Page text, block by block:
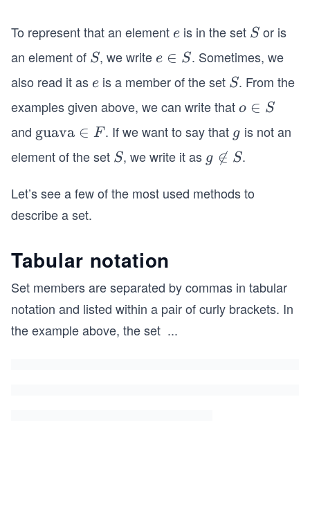
To represent that an element e
e is in the set S
S or is
an element of S
S, we write e
n
S
e ∈ S. Sometimes, we
also read it as e
e is a member of the set S
S. From the
examples given above, we can write thato
\i
n
S
o ∈ S
and \t
t
u
a
a}
n
F
guava ∈ F . If we want to say that g
g is not an
element of the set S
S, we write it as g
ot
g 
∈ S.
Let’s see a few of the most used methods to
describe a set.
Tabular notation
Set members are separated by commas in tabular
notation and listed within a pair of curly brackets. In
the example above, the set ...